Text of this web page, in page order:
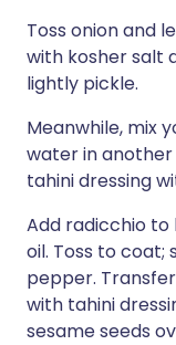
Toss onion and
with kosher salt
lightly pickle.
Meanwhile, mix
water in another
tahini dressing
Add radicchio to
oil. Toss to coat;
pepper.
with tahini
sesame seeds